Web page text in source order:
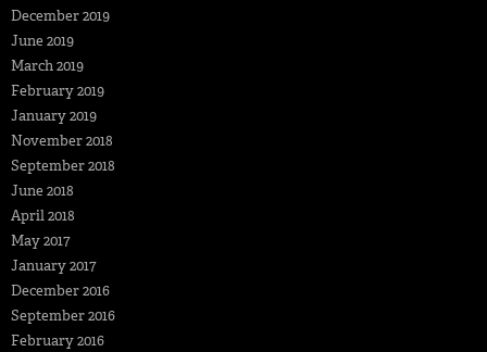
December 2019
June 2019
March 2019
February 2019
January 2019
November 2018
September 2018
June 2018
April 2018
May 2017
January 2017
December 2016
September 2016
February 2016